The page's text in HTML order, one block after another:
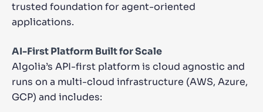
trusted foundation for agent-oriented
applications.
AI-First Platform Built for Scale
Algolia’s API-first platform is cloud agnostic and
runs on a multi-cloud infrastructure (AWS, Azure,
GCP) and includes: